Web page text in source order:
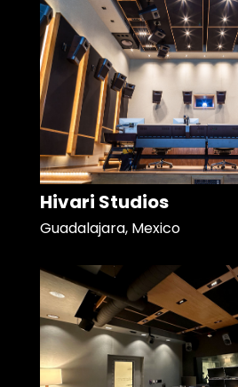
Hivari Studios
Guadalajara, Mexico